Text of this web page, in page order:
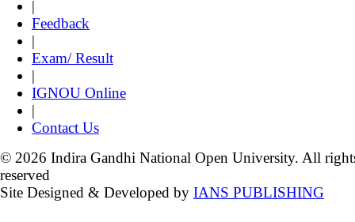
|
Feedback
|
Exam/ Result
|
IGNOU Online
|
Contact Us
© 2026 Indira Gandhi National Open University. All
reserved
Site Designed & Developed by IANS PUBLISHING